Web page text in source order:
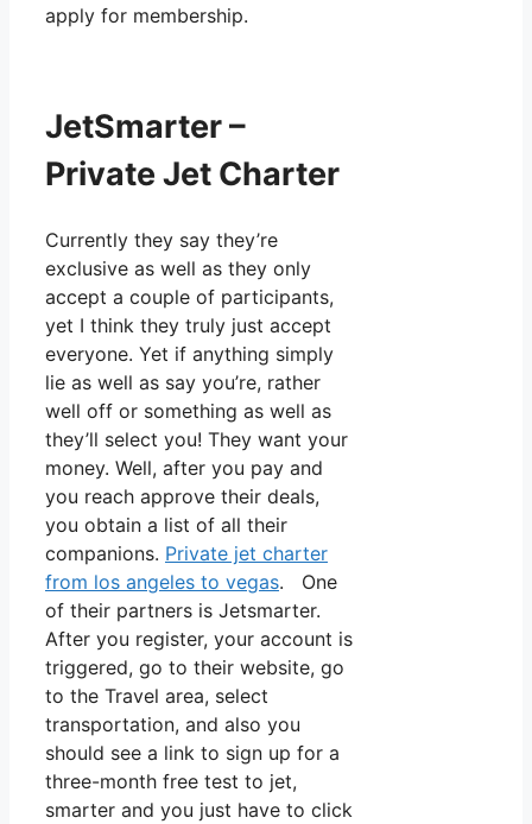
apply for membership.
JetSmarter –
Private Jet Charter
Currently they say they’re
exclusive as well as they only
accept a couple of participants,
yet I think they truly just accept
everyone. Yet if anything simply
lie as well as say you’re, rather
well off or something as well as
they’ll select you! They want your
money. Well, after you pay and
you reach approve their deals,
you obtain a list of all their
companions. Private jet charter
from los angeles to vegas. One
of their partners is Jetsmarter.
After you register, your account is
triggered, go to their website, go
to the Travel area, select
transportation, and also you
should see a link to sign up for a
three-month free test to jet,
smarter and you just have to click